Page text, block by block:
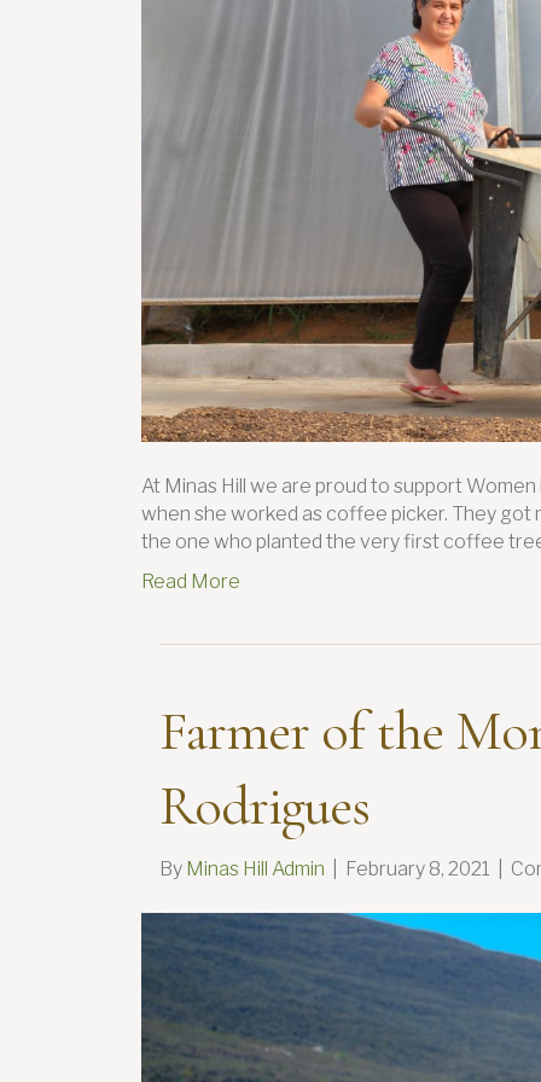
At Minas Hill we are proud to support
when she worked as coffee picker. They got
the one who planted the very first coffee
Read More
Farmer of the
Rodrigues
By Minas Hill Admin February 8, 2021